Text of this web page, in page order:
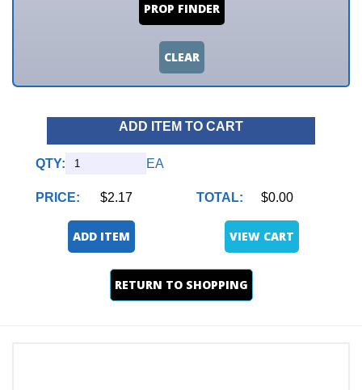
PROP FINDER
CLEAR
ADD ITEM TO CART
QTY: EA
PRICE: $2.17 TOTAL: $0.00
ADD ITEM VIEW CART
RETURN TO SHOPPING